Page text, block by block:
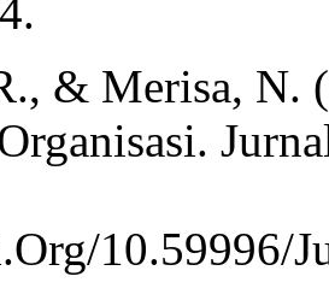
& Merisa, N.
10.59996/